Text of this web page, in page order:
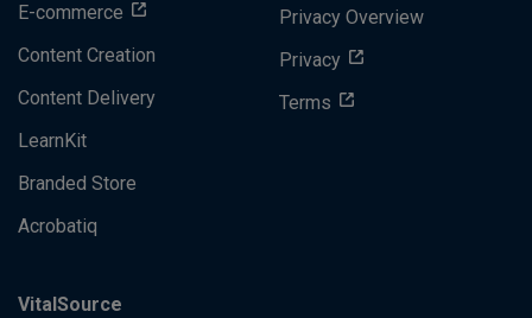
E-commerce
Content Creation
Content Delivery
LearnKit
Branded Store
Acrobatiq
Privacy Overview
Privacy
Terms
VitalSource